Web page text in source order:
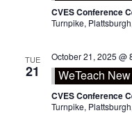
CVES Conference
Turnpike,
TUE
21
October 21, 2025 @
WeTeach
CVES Conference
Turnpike,